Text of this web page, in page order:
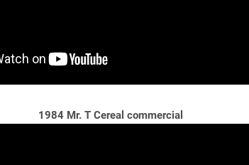
1984 Mr. T Cereal commercial